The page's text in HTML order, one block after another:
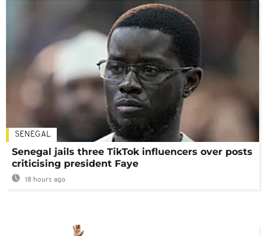
SENEGAL
Senegal jails three TikTok influencers over posts
criticising president Faye
18 hours ago